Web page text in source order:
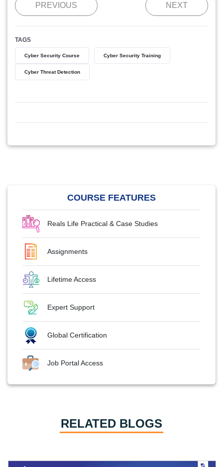
PREVIOUS NEXT
TAGS
Cyber Security Course Cyber Security Training
Cyber Threat Detection
COURSE FEATURES
Reals Life Practical & Case Studies
Assignments
Lifetime Access
Expert Support
Global Certification
Job Portal Access
RELATED BLOGS